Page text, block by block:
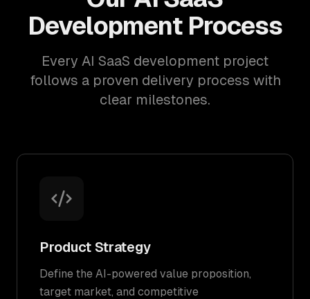
Development Process
Every AI SaaS development project
follows a proven delivery process with
clear milestones.
Product Strategy
Define the AI-powered value proposition,
target market, and competitive